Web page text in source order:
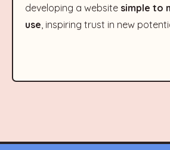
developing a website simple to
use, inspiring trust in new